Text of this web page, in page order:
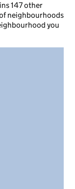
147 other
neighbourhoods
you